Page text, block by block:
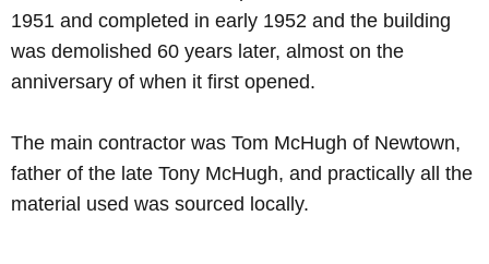
1951 and completed in early 1952 and the building
was demolished 60 years later, almost on the
anniversary of when it first opened.
The main contractor was Tom McHugh of Newtown,
father of the late Tony McHugh, and practically all the
material used was sourced locally.